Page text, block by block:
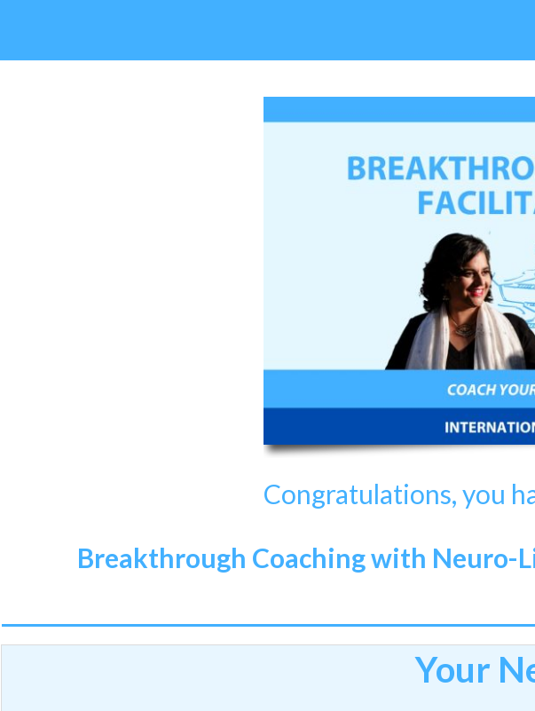
Congratulations, you
Breakthrough Coaching with Neuro-
Your